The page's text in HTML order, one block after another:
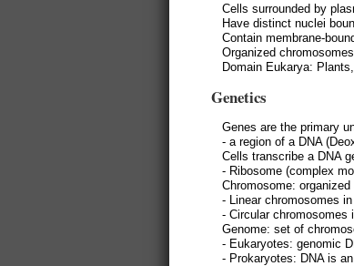
Cells surrounded by
Have distinct nuclei
Contain membrane-
Organized
Domain Eukarya:
Genetics
Genes are the primary
- a region of a DNA
Cells transcribe a DNA
- Ribosome (complex
Chromosome:
- Linear chromosomes
- Circular chromosomes
Genome: set of
- Eukaryotes: genomic
- Prokaryotes: DNA is